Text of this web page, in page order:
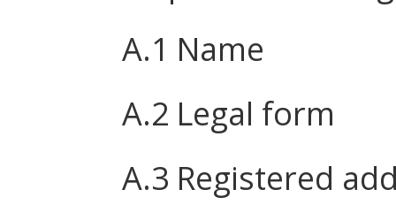
A.1 Name
A.2 Legal form
A.3 Registered